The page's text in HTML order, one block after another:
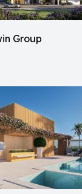
Group